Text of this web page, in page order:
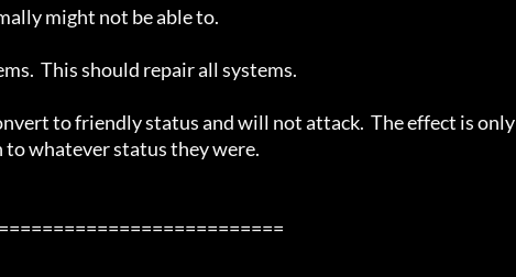
might not be able to.
This should repair all systems.
to friendly status and will not attack.  The effect is only
to whatever status they were.